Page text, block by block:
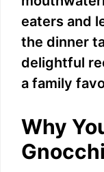
eaters and
the dinner
delightful
a family
Why